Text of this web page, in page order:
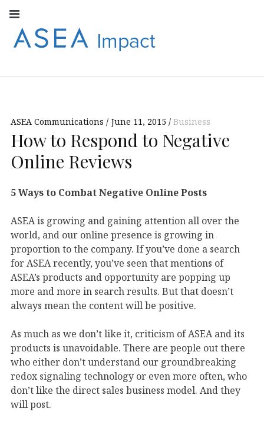
ASEA
EUROPE
ASEA EUROPEAN
ASEA Communications June 11, 2015 Business
How to Respond to Negative
Online Reviews
5 Ways to Combat Negative Online Posts
ASEA is growing and gaining attention all over the
world, and our online presence is growing in
proportion to the company. If you’ve done a search
for ASEA recently, you’ve seen that mentions of
ASEA’s products and opportunity are popping up
more and more in search results. But that doesn’t
always mean the content will be positive.
As much as we don’t like it, criticism of ASEA and its
products is unavoidable. There are people out there
who either don’t understand our groundbreaking
redox signaling technology or even more often, who
don’t like the direct sales business model. And they
will post.